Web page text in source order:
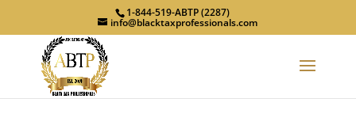
1-844-519-ABTP (2287)
info@blacktaxprofessionals.com